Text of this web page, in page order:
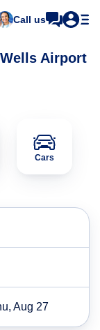
Call us
Airport
Cars
Aug 27